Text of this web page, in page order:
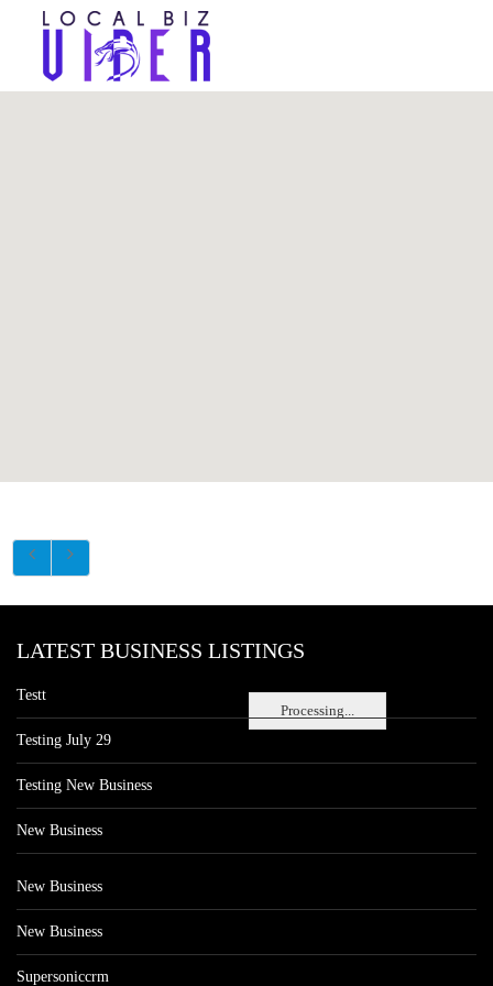
Processing...
LATEST BUSINESS LISTINGS
Testt
Testing July 29
Testing New Business
New Business
New Business
New Business
Supersoniccrm